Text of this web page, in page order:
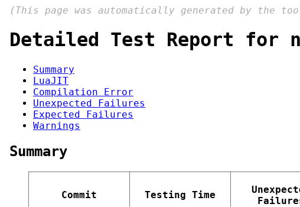
(This page was automatically generated by the
Detailed Test Report for
Summary
LuaJIT
Compilation Error
Unexpected Failures
Expected Failures
Warnings
Summary
Commit Testing Time